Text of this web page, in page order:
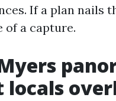
If a plan nails
of a capture.
locals